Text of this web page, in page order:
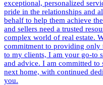
exceptional, personalized
pride in the relationships and
behalf to help them achieve
and sellers need a trusted
complex world of real estate.
commitment to providing only
to my clients, I am your go-to
and advice. I am committed
next home, with continued
you.